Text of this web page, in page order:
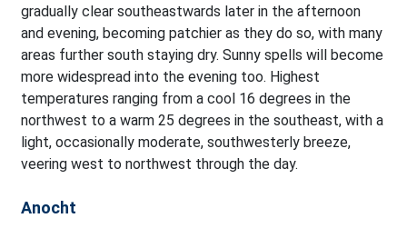
gradually clear southeastwards later in the afternoon
and evening, becoming patchier as they do so, with many
areas further south staying dry. Sunny spells will become
more widespread into the evening too. Highest
temperatures ranging from a cool 16 degrees in the
northwest to a warm 25 degrees in the southeast, with a
light, occasionally moderate, southwesterly breeze,
veering west to northwest through the day.
Anocht